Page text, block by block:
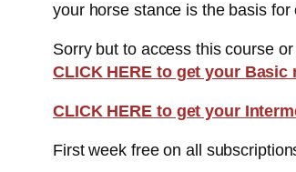
your horse stance is the basis
Sorry but to access this course
CLICK HERE to get your
CLICK HERE to get your
First week free on all